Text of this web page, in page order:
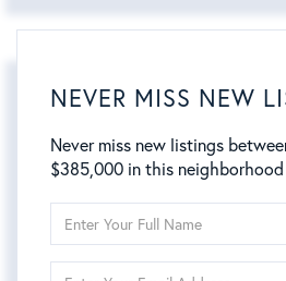
NEVER MISS NEW
Never miss new listings
$385,000 in this neighborhood
Full